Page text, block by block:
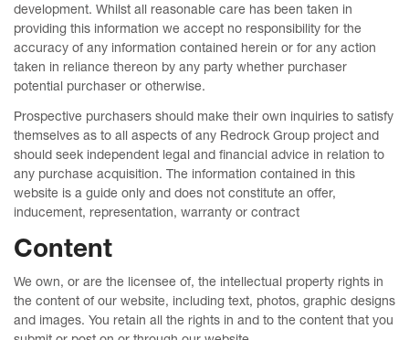
development. Whilst all reasonable care has been taken in
providing this information we accept no responsibility for the
accuracy of any information contained herein or for any action
taken in reliance thereon by any party whether purchaser
potential purchaser or otherwise.
Prospective purchasers should make their own inquiries to satisfy
themselves as to all aspects of any Redrock Group project and
should seek independent legal and financial advice in relation to
any purchase acquisition. The information contained in this
website is a guide only and does not constitute an offer,
inducement, representation, warranty or contract
Content
We own, or are the licensee of, the intellectual property rights in
the content of our website, including text, photos, graphic designs
and images. You retain all the rights in and to the content that you